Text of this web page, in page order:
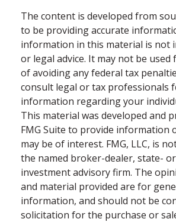
The content is developed from
to be providing accurate
information in this material is not
or legal advice. It may not be
of avoiding any federal tax
consult legal or tax professionals
information regarding your
This material was developed and
FMG Suite to provide information
may be of interest. FMG, LLC, is
the named broker-dealer, state-
investment advisory firm. The
and material provided are for
information, and should not be
solicitation for the purchase or